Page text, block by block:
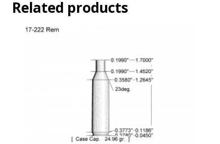
Related products